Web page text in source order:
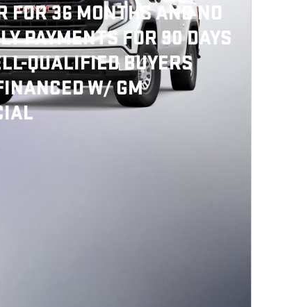
FOR 36 MONTHS AND NO
PAYMENTS FOR 90 DAYS
QUALIFIED BUYERS
W/ GM